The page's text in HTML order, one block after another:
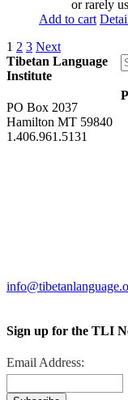
or rarely
Add to cart
1 2 3 Next
Tibetan Language
Institute
PO Box 2037
Hamilton MT 59840
1.406.961.5131
Sign up for the TLI
Email Address: